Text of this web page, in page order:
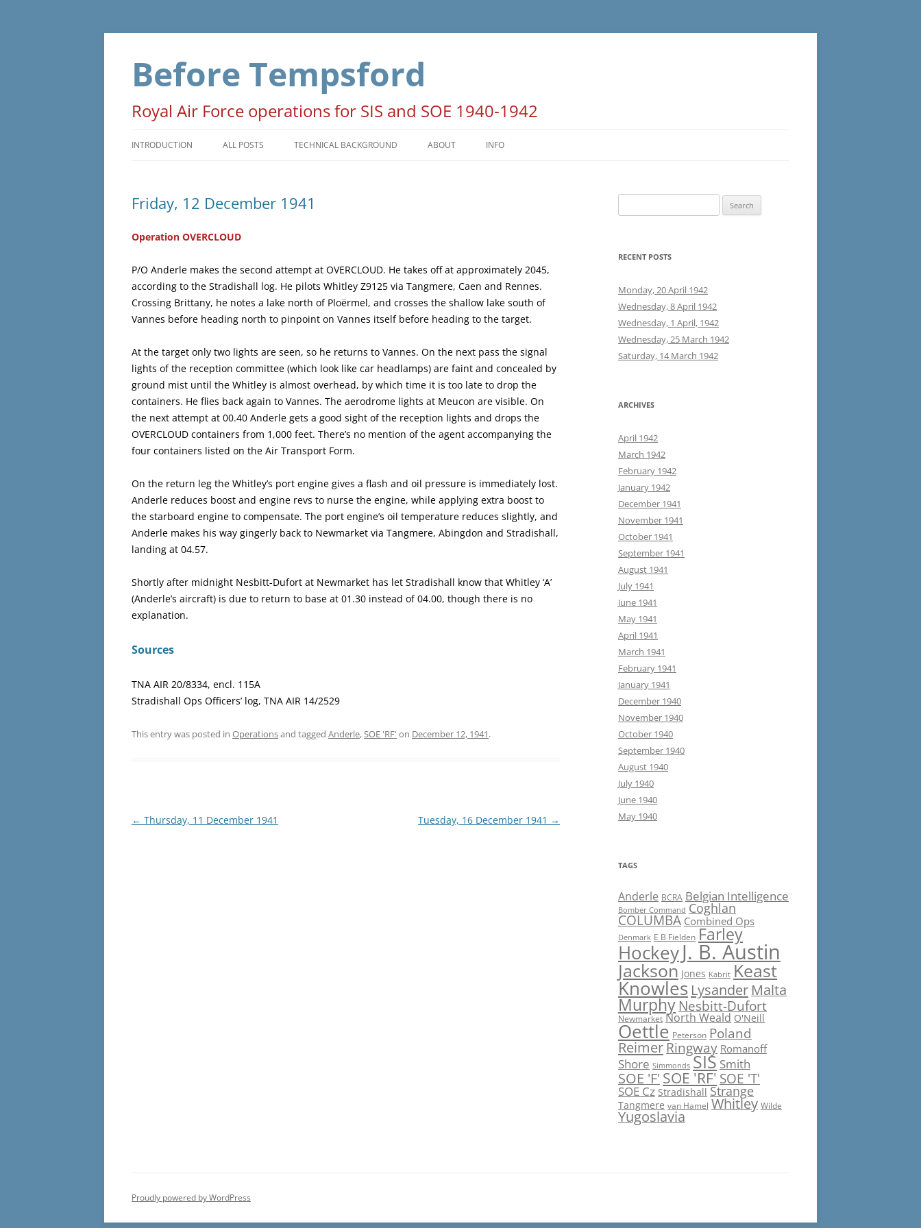
Skip
Before Tempsford
Royal Air Force operations for SIS and SOE 1940-1942
INTRODUCTION ALL POSTS
OPERATIONS
WAR EVENTS
TECHNICAL BACKGROUND
DATES AND TIMES
ABOUT INFO
Friday, 12 December 1941
Operation OVERCLOUD
P/O Anderle makes the second attempt at OVERCLOUD. He takes off at approximately 2045,
according to the Stradishall log. He pilots Whitley Z9125 via Tangmere, Caen and Rennes.
Crossing Brittany, he notes a lake north of Ploërmel, and crosses the shallow lake south of
Vannes before heading north to pinpoint on Vannes itself before heading to the target.
At the target only two lights are seen, so he returns to Vannes. On the next pass the signal
lights of the reception committee (which look like car headlamps) are faint and concealed by
ground mist until the Whitley is almost overhead, by which time it is too late to drop the
containers. He flies back again to Vannes. The aerodrome lights at Meucon are visible. On
the next attempt at 00.40 Anderle gets a good sight of the reception lights and drops the
OVERCLOUD containers from 1,000 feet. There’s no mention of the agent accompanying the
four containers listed on the Air Transport Form.
On the return leg the Whitley’s port engine gives a flash and oil pressure is immediately lost.
Anderle reduces boost and engine revs to nurse the engine, while applying extra boost to
the starboard engine to compensate. The port engine’s oil temperature reduces slightly, and
Anderle makes his way gingerly back to Newmarket via Tangmere, Abingdon and Stradishall,
landing at 04.57.
Shortly after midnight Nesbitt-Dufort at Newmarket has let Stradishall know that Whitley ‘A’
(Anderle’s aircraft) is due to return to base at 01.30 instead of 04.00, though there is no
explanation.
Sources
TNA AIR 20/8334, encl. 115A
Stradishall Ops Officers’ log, TNA AIR 14/2529
This entry was posted in Operationsand tagged Anderle,SOE 'RF' on December 12, 1941.
Post
← Thursday, 11 December 1941 Tuesday, 16 December 1941 →
for:
RECENT POSTS
Monday, 20 April 1942
Wednesday, 8 April 1942
Wednesday, 1 April, 1942
Wednesday, 25 March 1942
Saturday, 14 March 1942
ARCHIVES
April 1942
March 1942
February 1942
January 1942
December 1941
November 1941
October 1941
September 1941
August 1941
July 1941
June 1941
May 1941
April 1941
March 1941
February 1941
January 1941
December 1940
November 1940
October 1940
September 1940
August 1940
July 1940
June 1940
May 1940
TAGS
Anderle BCRA Belgian Intelligence
Bomber Command Coghlan
COLUMBA Combined Ops
Denmark E B Fielden Farley
HockeyJ. B. Austin
Jackson Jones Kabrit Keast
Knowles Lysander Malta
Murphy Nesbitt-Dufort
Newmarket North Weald O'Neill
Oettle Peterson Poland
Reimer Ringway Romanoff
Shore Simmonds SIS Smith
SOE 'F' SOE 'RF' SOE 'T'
SOE Cz Stradishall Strange
Tangmere van Hamel Whitley Wilde
Yugoslavia
Proudly powered by WordPress